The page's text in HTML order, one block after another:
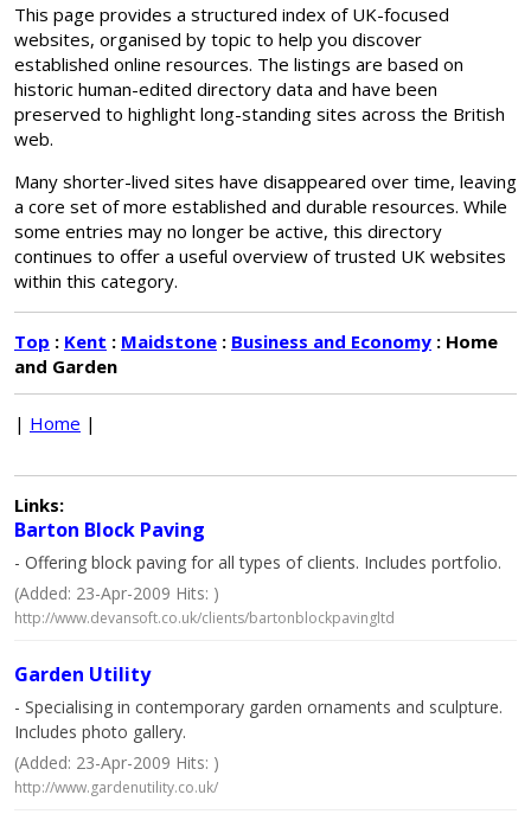
This page provides a structured index of UK-focused
websites, organised by topic to help you discover
established online resources. The listings are based on
historic human-edited directory data and have been
preserved to highlight long-standing sites across the British
web.
Many shorter-lived sites have disappeared over time, leaving
a core set of more established and durable resources. While
some entries may no longer be active, this directory
continues to offer a useful overview of trusted UK websites
within this category.
Top : Kent : Maidstone : Business and Economy : Home
and Garden
| Home |
Links:
Barton Block Paving
- Offering block paving for all types of clients. Includes portfolio.
(Added: 23-Apr-2009 Hits: )
http://www.devansoft.co.uk/clients/bartonblockpavingltd
Garden Utility
- Specialising in contemporary garden ornaments and sculpture.
Includes photo gallery.
(Added: 23-Apr-2009 Hits: )
http://www.gardenutility.co.uk/